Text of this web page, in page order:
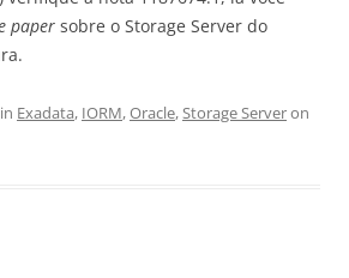
paper sobre o Storage Server do
Exadata, IORM,Oracle,Storage Serveron